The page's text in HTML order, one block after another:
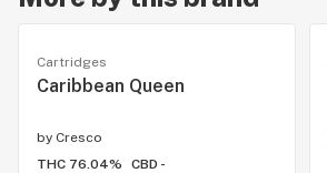
Cartridges
Caribbean Queen
by Cresco
THC 76.04%
CBD -